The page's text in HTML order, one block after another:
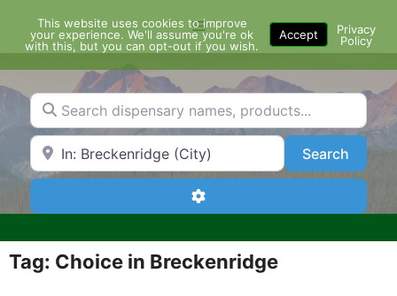
content
Menu
Search dispensary names, products...
Search by Zip Code or City SearchSearch
Advanced Filters
Tag: Choice in Breckenridge
This website uses cookies to improve
your experience. We'll assume you're ok
with this, but you can opt-out if you wish.
Accept
Privacy
Policy